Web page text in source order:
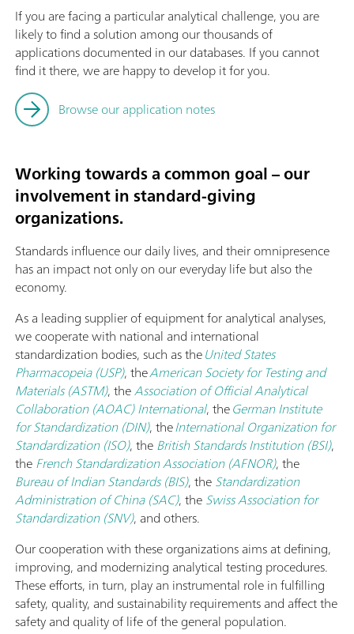
If you are facing a particular analytical challenge, you are
likely to find a solution among our thousands of
applications documented in our databases. If you cannot
find it there, we are happy to develop it for you.
Browse our application notes
Working towards a common goal – our
involvement in standard-giving
organizations.
Standards influence our daily lives, and their omnipresence
has an impact not only on our everyday life but also the
economy.
As a leading supplier of equipment for analytical analyses,
we cooperate with national and international
standardization bodies, such as theUnited States
Pharmacopeia (USP), theAmerican Society for Testing and
Materials (ASTM), theAssociation of Official Analytical
Collaboration (AOAC) International, theGerman Institute
for Standardization (DIN), theInternational Organization for
Standardization (ISO), theBritish Standards Institution (BSI),
theFrench Standardization Association (AFNOR), the
Bureau of Indian Standards (BIS), theStandardization
Administration of China (SAC), theSwiss Association for
Standardization (SNV), and others.
Our cooperation with these organizations aims at defining,
improving, and modernizing analytical testing procedures.
These efforts, in turn, play an instrumental role in fulfilling
safety, quality, and sustainability requirements and affect the
safety and quality of life of the general population.